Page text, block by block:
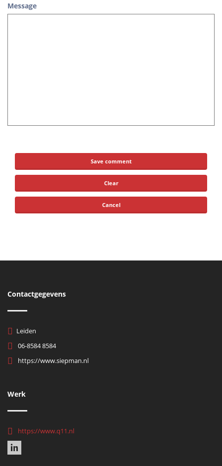
Message
Save comment
Clear
Cancel
Contactgegevens
Leiden
06-8584 8584
https://www.siepman.nl
Werk
https://www.q11.nl